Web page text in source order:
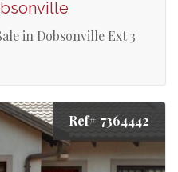
in Dobsonville Ext 3
Ref# 7364442